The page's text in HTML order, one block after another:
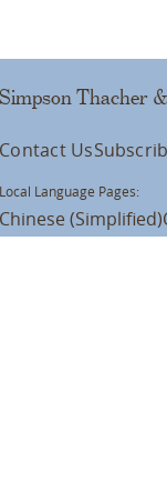
Simpson Thacher
Contact Us
Local Language Pages:
Chinese (Simplified)